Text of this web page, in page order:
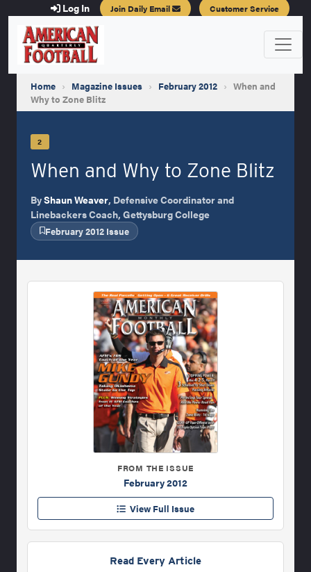
Log In Join Daily Email Customer Service
Home › Magazine Issues › February 2012 › When and
Why to Zone Blitz
2
When and Why to Zone Blitz
ByShaun Weaver, Defensive Coordinator and
Linebackers Coach, Gettysburg College
February 2012 Issue
FROM THE ISSUE
February 2012
View Full Issue
Read Every Article